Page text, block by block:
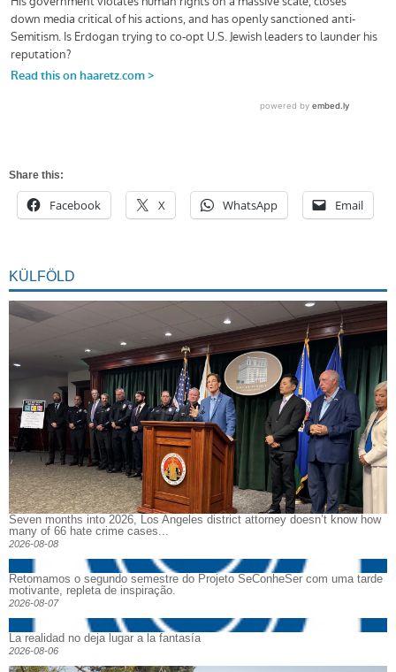
Share this:
Facebook X WhatsApp Email
KÜLFÖLD
Seven months into 2026, Los Angeles district attorney doesn’t know how
many of 66 hate crime cases...
2026-08-08
Retomamos o segundo semestre do Projeto SeConheSer com uma tarde
motivante, repleta de inspiração.
2026-08-07
La realidad no deja lugar a la fantasía
2026-08-06